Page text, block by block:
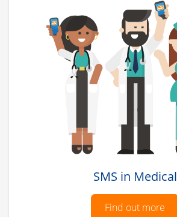
SMS in Medical
Find out more